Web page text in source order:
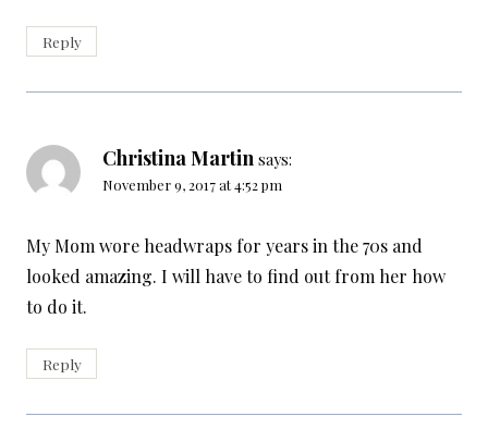
Reply
Christina Martin says:
November 9, 2017 at 4:52 pm
My Mom wore headwraps for years in the 70s and
looked amazing. I will have to find out from her how
to do it.
Reply